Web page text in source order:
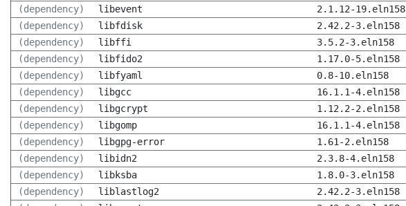
(dependency)
libevent 2.1.12-19.eln158
(dependency)
libfdisk 2.42.2-3.eln158
(dependency)
libffi 3.5.2-3.eln158
(dependency)
libfido2 1.17.0-5.eln158
(dependency)
libfyaml 0.8-10.eln158
(dependency)
libgcc 16.1.1-4.eln158
(dependency)
libgcrypt 1.12.2-2.eln158
(dependency)
libgomp 16.1.1-4.eln158
(dependency)
libgpg-error 1.61-2.eln158
(dependency)
libidn2 2.3.8-4.eln158
(dependency)
libksba 1.8.0-3.eln158
(dependency)
liblastlog2 2.42.2-3.eln158